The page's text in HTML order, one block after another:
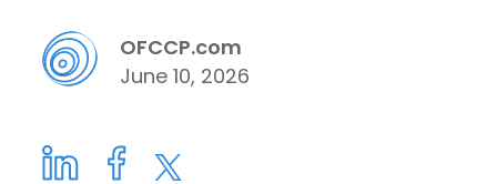
OFCCP.com
June 10, 2026